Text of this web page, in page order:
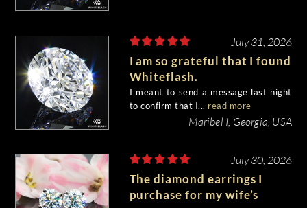
July 31, 2026
I am so grateful that I found
Whiteflash.
I meant to send a message last night
to confirm that I... read more
Maribel I, Georgia, USA
July 30, 2026
The diamond earrings I
purchase for my wife’s